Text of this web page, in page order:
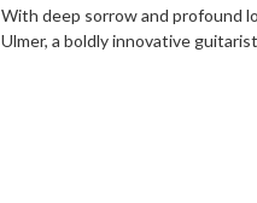
With deep sorrow and profound
Ulmer, a boldly innovative